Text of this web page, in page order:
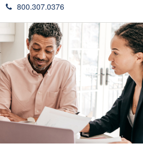
800.307.0376